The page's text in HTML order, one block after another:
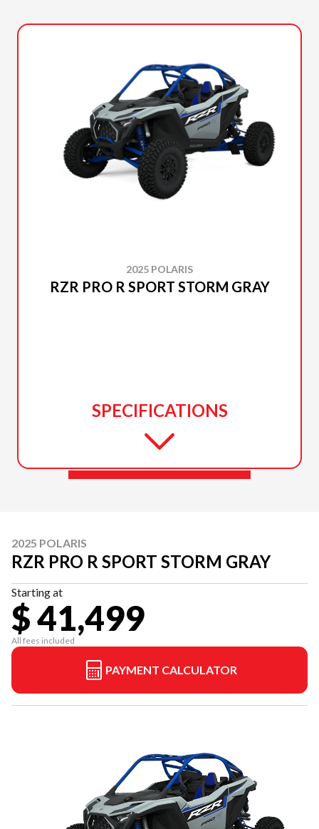
2025 POLARIS
RZR PRO R SPORT STORM GRAY
SPECIFICATIONS
2025 POLARIS
RZR PRO R SPORT STORM GRAY
Starting at
$ 41,499
All fees included
PAYMENT CALCULATOR